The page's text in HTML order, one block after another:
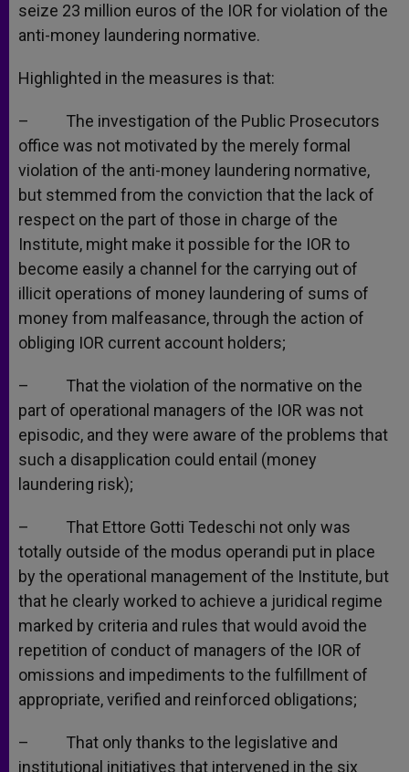
seize 23 million euros of the IOR for violation of the
anti-money laundering normative.
Highlighted in the measures is that:
– The investigation of the Public Prosecutors
office was not motivated by the merely formal
violation of the anti-money laundering normative,
but stemmed from the conviction that the lack of
respect on the part of those in charge of the
Institute, might make it possible for the IOR to
become easily a channel for the carrying out of
illicit operations of money laundering of sums of
money from malfeasance, through the action of
obliging IOR current account holders;
– That the violation of the normative on the
part of operational managers of the IOR was not
episodic, and they were aware of the problems that
such a disapplication could entail (money
laundering risk);
– That Ettore Gotti Tedeschi not only was
totally outside of the modus operandi put in place
by the operational management of the Institute, but
that he clearly worked to achieve a juridical regime
marked by criteria and rules that would avoid the
repetition of conduct of managers of the IOR of
omissions and impediments to the fulfillment of
appropriate, verified and reinforced obligations;
– That only thanks to the legislative and
institutional initiatives that intervened in the six